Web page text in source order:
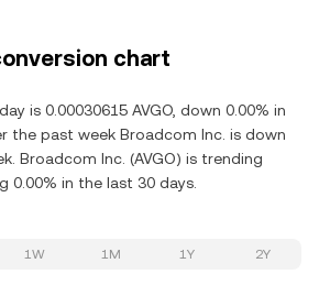
chart
is 0.00030615 AVGO, down 0.00% in
the past week Broadcom Inc. is down
Broadcom Inc. (AVGO) is trending
0.00% in the last 30 days.
1W 1M 1Y 2Y